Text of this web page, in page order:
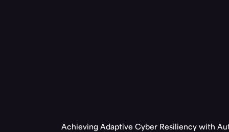
Achieving Adaptive Cyber Resiliency with